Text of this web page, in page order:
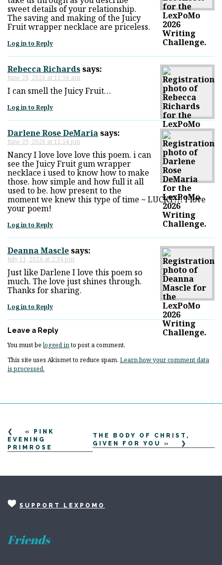
sweet details of your relationship.
The saving and making of the Juicy
Fruit wrapper necklace are priceless.
Log in to Reply
Rebecca Richardssays:
June 28, 2026 at 11:56 am
I can smell the Juicy Fruit…
Log in to Reply
Darlene Rose DeMariasays:
June 29, 2026 at 11:54 pm
Nancy I love love love this poem. i can
see the Juicy Fruit gum wrapper
necklace i used to know how to make
those. how simple and how full it all
used to be. how present to the
moment we knew this type of time ~ LUCKY!!! I love
your poem!
Log in to Reply
Deanna Masclesays:
July 11, 2026 at 2:34 pm
Just like Darlene I love this poem so
much. The love just shines through.
Thanks for sharing.
Log in to Reply
Leave a Reply
You must belogged into post a comment.
This site uses Akismet to reduce spam. Learn how your comment data
is processed.
«
PINK
EVENING
PRIMROSE
THE BODY OF CHRIST,
GIVEN FOR YOU
»
SUPPORT LEXPOMO
Friends